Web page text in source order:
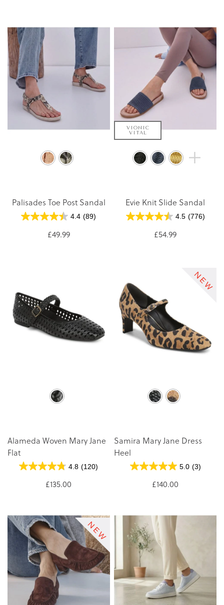
Palisades Toe Post Sandal
4.4 (89)
£49.99
VIONIC
VITAL
Evie Knit Slide Sandal
4.5 (776)
£54.99
Alameda Woven Mary Jane
Flat
4.8 (120)
£135.00
Samira Mary Jane Dress
Heel
5.0 (3)
£140.00